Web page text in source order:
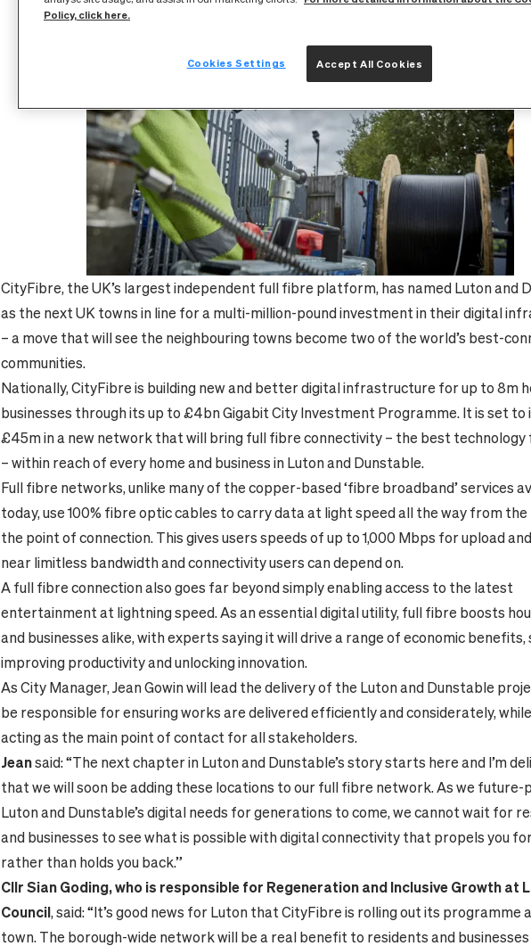
CityFibre, the UK’s largest independent full fibre platform, has named Luton and
as the next UK towns in line for a multi-million-pound investment in their digital
– a move that will see the neighbouring towns become two of the world’s best-
communities.
Nationally, CityFibre is building new and better digital infrastructure for up to 8m
businesses through its up to £4bn Gigabit City Investment Programme. It is set to
£45m in a new network that will bring full fibre connectivity – the best technology
– within reach of every home and business in Luton and Dunstable.
Full fibre networks, unlike many of the copper-based ‘fibre broadband’ services
today, use 100% fibre optic cables to carry data at light speed all the way from the
the point of connection. This gives users speeds of up to 1,000 Mbps for upload
near limitless bandwidth and connectivity users can depend on.
A full fibre connection also goes far beyond simply enabling access to the latest
entertainment at lightning speed. As an essential digital utility, full fibre boosts
and businesses alike, with experts saying it will drive a range of economic benefits,
improving productivity and unlocking innovation.
As City Manager, Jean Gowin will lead the delivery of the Luton and Dunstable
be responsible for ensuring works are delivered efficiently and considerately,
acting as the main point of contact for all stakeholders.
Jeansaid: “The next chapter in Luton and Dunstable’s story starts here and I’m
that we will soon be adding these locations to our full fibre network. As we future-
Luton and Dunstable’s digital needs for generations to come, we cannot wait for
and businesses to see what is possible with digital connectivity that propels you
rather than holds you back.”
Cllr Sian Goding, who is responsible for Regeneration and Inclusive Growth at
Council, said: “It’s good news for Luton that CityFibre is rolling out its programme
town. The borough-wide network will be a real benefit to residents and
Policy, click here.
Accept All Cookies
Cookies Settings